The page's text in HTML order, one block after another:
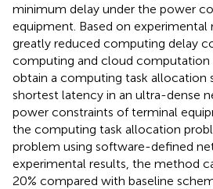
minimum delay under the power
equipment. Based on experimental
greatly reduced computing delay
computing and cloud computation
obtain a computing task allocation
shortest latency in an ultra-dense
power constraints of terminal
the computing task allocation
problem using software-defined
experimental results, the method
20% compared with baseline